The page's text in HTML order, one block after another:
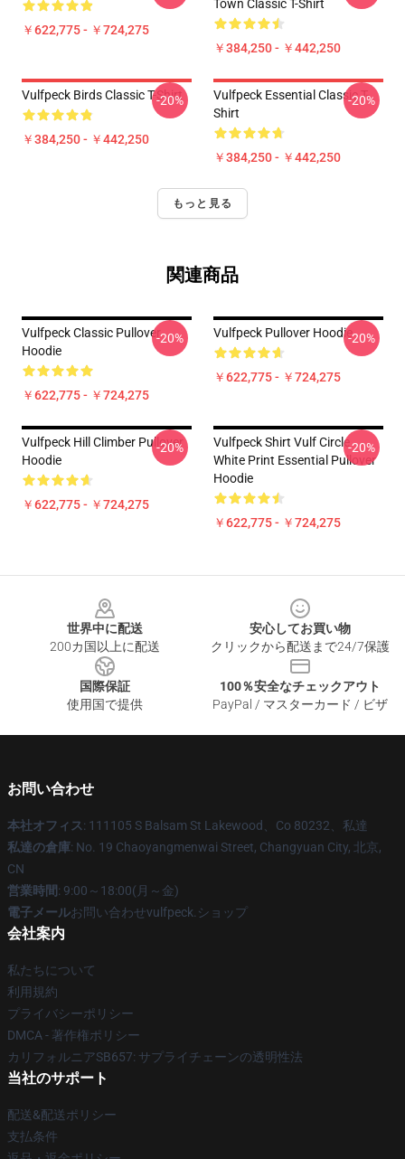
￥622,775 - ￥724,275
Town Classic T-Shirt
￥384,250 - ￥442,250
Vulfpeck Birds Classic T-Shirt
￥384,250 - ￥442,250
-20%
Vulfpeck Essential Classic T-
Shirt
￥384,250 - ￥442,250
-20%
もっと見る
関連商品
Vulfpeck Classic Pullover
Hoodie
￥622,775 - ￥724,275
-20% Vulfpeck Pullover Hoodie
￥622,775 - ￥724,275
-20%
Vulfpeck Hill Climber Pullover
Hoodie
￥622,775 - ￥724,275
-20%
Vulfpeck Shirt Vulf Circle
White Print Essential Pullover
Hoodie
￥622,775 - ￥724,275
-20%
世界中に配送
200カ国以上に配送
安心してお買い物
クリックから配送まで24/7保護
国際保証
使用国で提供
100％安全なチェックアウト
PayPal / マスターカード / ビザ
お問い合わせ
本社オフィス: 111105 S Balsam St Lakewood、Co 80232、私達
私達の倉庫: No. 19 Chaoyangmenwai Street, Changyuan City, 北京,
CN
営業時間: 9:00～18:00(月～金)
電子メールお問い合わせvulfpeck.ショップ
会社案内
私たちについて
利用規約
プライバシーポリシー
DMCA - 著作権ポリシー
カリフォルニアSB657: サプライチェーンの透明性法
当社のサポート
配送&配送ポリシー
支払条件